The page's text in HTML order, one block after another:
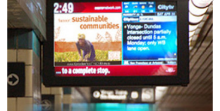
BECOME PART OF THE CHANGE VIDEO
Animation,Promotion